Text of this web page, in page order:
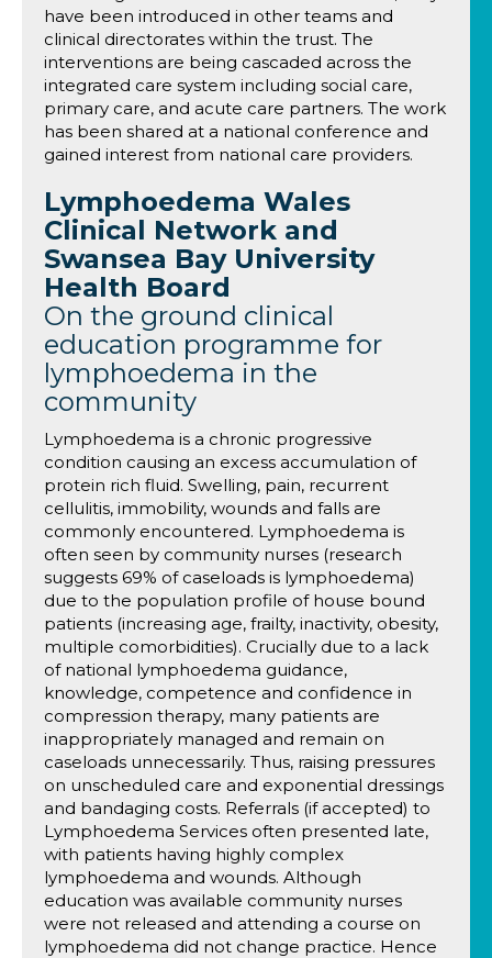
have been introduced in other teams and
clinical directorates within the trust. The
interventions are being cascaded across the
integrated care system including social care,
primary care, and acute care partners. The work
has been shared at a national conference and
gained interest from national care providers.
Lymphoedema Wales
Clinical Network and
Swansea Bay University
Health Board
On the ground clinical
education programme for
lymphoedema in the
community
Lymphoedema is a chronic progressive
condition causing an excess accumulation of
protein rich fluid. Swelling, pain, recurrent
cellulitis, immobility, wounds and falls are
commonly encountered. Lymphoedema is
often seen by community nurses (research
suggests 69% of caseloads is lymphoedema)
due to the population profile of house bound
patients (increasing age, frailty, inactivity, obesity,
multiple comorbidities). Crucially due to a lack
of national lymphoedema guidance,
knowledge, competence and confidence in
compression therapy, many patients are
inappropriately managed and remain on
caseloads unnecessarily. Thus, raising pressures
on unscheduled care and exponential dressings
and bandaging costs. Referrals (if accepted) to
Lymphoedema Services often presented late,
with patients having highly complex
lymphoedema and wounds. Although
education was available community nurses
were not released and attending a course on
lymphoedema did not change practice. Hence